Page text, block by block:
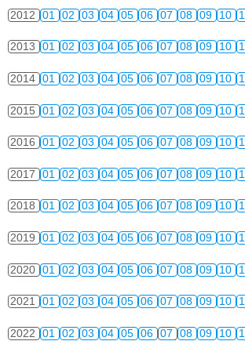
2012 01 02 03 04 05 06 07 08 09 10
2013 01 02 03 04 05 06 07 08 09 10
2014 01 02 03 04 05 06 07 08 09 10
2015 01 02 03 04 05 06 07 08 09 10
2016 01 02 03 04 05 06 07 08 09 10
2017 01 02 03 04 05 06 07 08 09 10
2018 01 02 03 04 05 06 07 08 09 10
2019 01 02 03 04 05 06 07 08 09 10
2020 01 02 03 04 05 06 07 08 09 10
2021 01 02 03 04 05 06 07 08 09 10
2022 01 02 03 04 05 06 07 08 09 10